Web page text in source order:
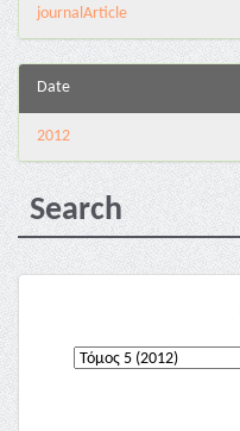
journalArticle
Date
2012
Search